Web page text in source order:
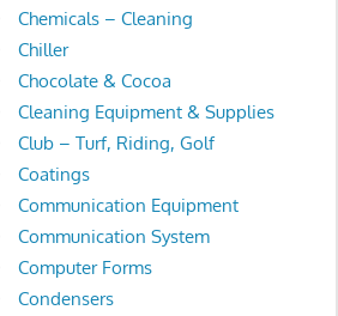
Chemicals – Cleaning
Chiller
Chocolate & Cocoa
Cleaning Equipment & Supplies
Club – Turf, Riding, Golf
Coatings
Communication Equipment
Communication System
Computer Forms
Condensers